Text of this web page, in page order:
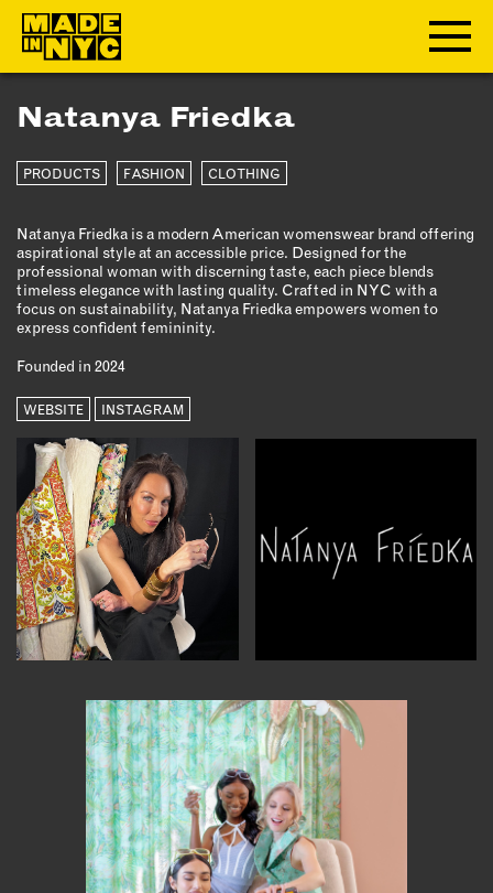
ABOUT
WHO WE ARE
FUNDERS & PARTNERS
OUR IMPACT
OUR VALUES
OUR TEAM
MEMBERSHIP
OUR MEMBERS
MEMBER BENEFITS
ELIGIBILITY
BECOME A MEMBER
NEWS & MEMBER FEATURES
MEMBER STORIES
NEWS & EVENTS
LEARNING LAB
ABOUT LEARNING LAB
Natanya Friedka
PRODUCTS FASHION CLOTHING
Natanya Friedka is a modern American womenswear brand offering
aspirational style at an accessible price. Designed for the
professional woman with discerning taste, each piece blends
timeless elegance with lasting quality. Crafted in NYC with a
focus on sustainability, Natanya Friedka empowers women to
express confident femininity.
Founded in 2024
WEBSITE INSTAGRAM